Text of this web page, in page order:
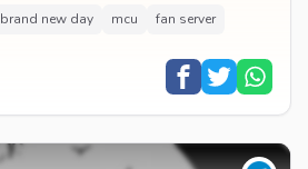
brand new day mcu fan server